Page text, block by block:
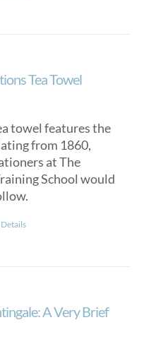
Tea Towel
towel features the
from 1860,
at The
School would
Details
A Very Brief